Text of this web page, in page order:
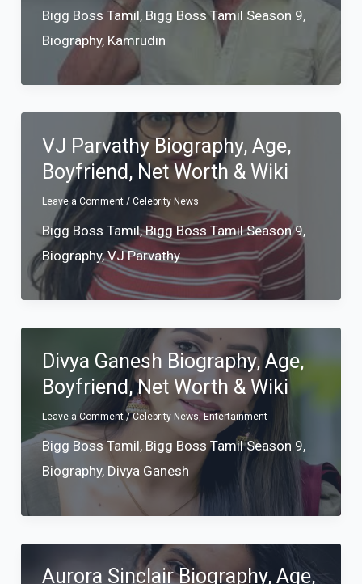
Bigg Boss Tamil, Bigg Boss Tamil Season 9,
Biography, Kamrudin
VJ Parvathy Biography, Age,
Boyfriend, Net Worth & Wiki
Leave a Comment / Celebrity News
Bigg Boss Tamil,Bigg Boss Tamil Season 9,
Biography,VJ Parvathy
Divya Ganesh Biography, Age,
Boyfriend, Net Worth & Wiki
Leave a Comment /Celebrity News,Entertainment
Bigg Boss Tamil, Bigg Boss Tamil Season 9,
Biography, Divya Ganesh
Aurora Sinclair Biography, Age,